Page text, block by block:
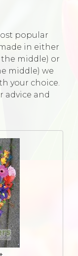
popular
in either
middle) or
middle) we
your choice.
advice and